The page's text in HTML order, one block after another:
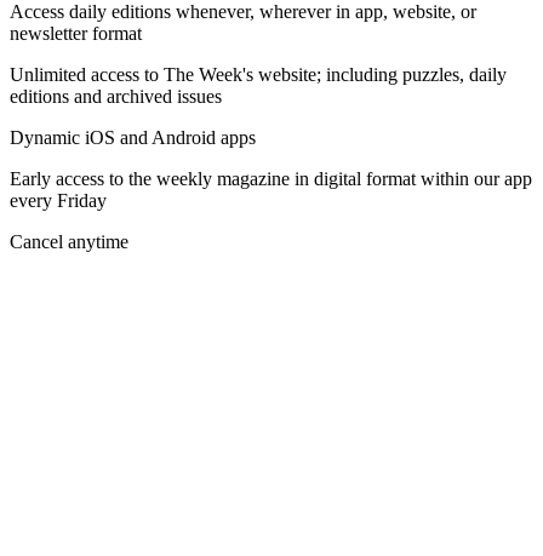
Access daily editions whenever, wherever in app, website, or
newsletter format
Unlimited access to The Week's website; including puzzles, daily
editions and archived issues
Dynamic iOS and Android apps
Early access to the weekly magazine in digital format within our app
every Friday
Cancel anytime